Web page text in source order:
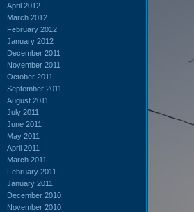
April 2012
March 2012
February 2012
January 2012
December 2011
November 2011
October 2011
September 2011
August 2011
July 2011
June 2011
May 2011
April 2011
March 2011
February 2011
January 2011
December 2010
November 2010